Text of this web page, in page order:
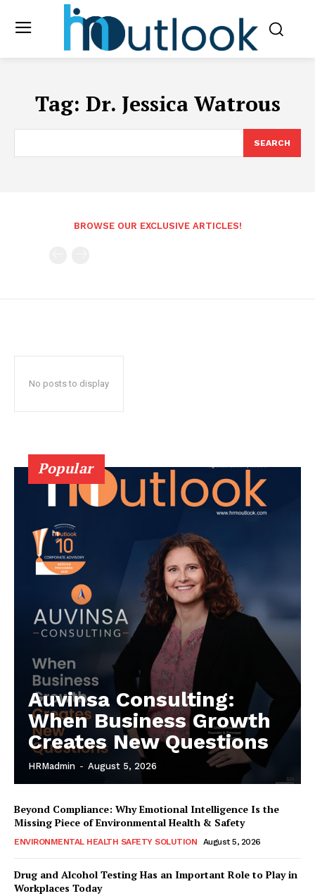
Tag: Dr. Jessica Watrous
SEARCH
BROWSE OUR EXCLUSIVE ARTICLES!
No posts to display
Popular
Auvinsa Consulting:
When Business Growth
Creates New Questions
HRMadmin - August 5, 2026
Beyond Compliance: Why Emotional Intelligence Is the
Missing Piece of Environmental Health & Safety
ENVIRONMENTAL HEALTH SAFETY SOLUTION August 5, 2026
Drug and Alcohol Testing Has an Important Role to Play in
Workplaces Today